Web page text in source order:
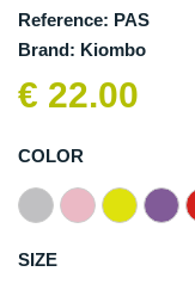
Reference: PAS
Brand: Kiombo
€ 22.00
COLOR
SIZE